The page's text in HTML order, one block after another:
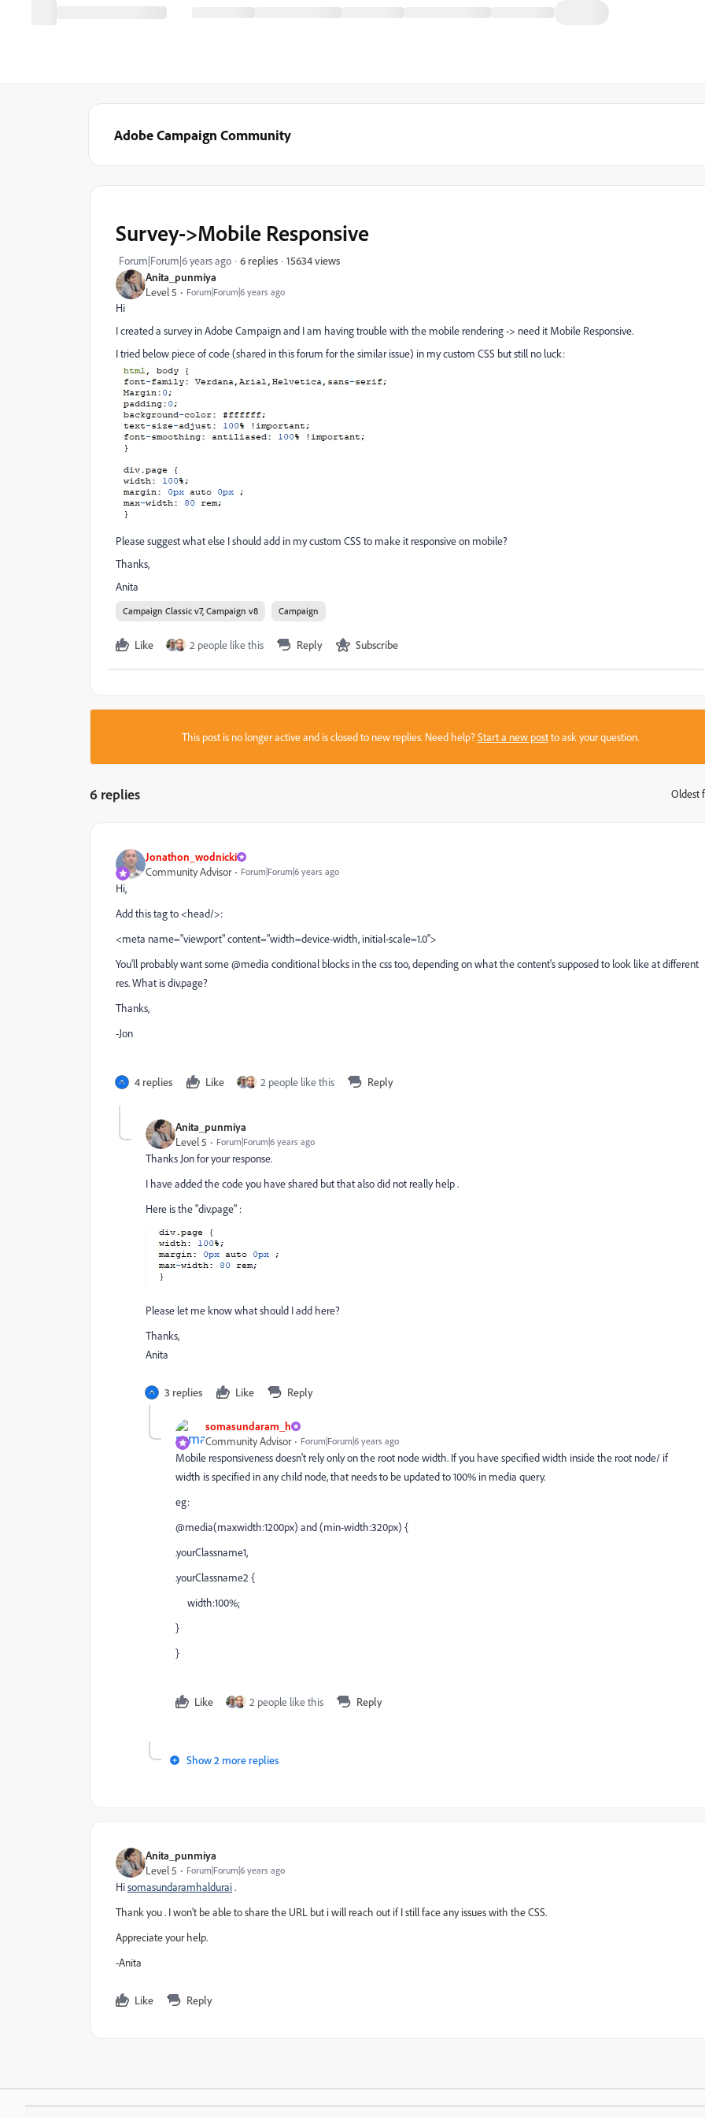
Adobe Campaign Community
Anita_punmiya
Level 5
Forum|Forum|6 years ago
Survey->Mobile Responsive
Forum|Forum|6 years ago 6 replies 15634 views
Hi
I created a survey in Adobe Campaign and I am having trouble with the mobile rendering -> need it Mobile Responsive.
I tried below piece of code (shared in this forum for the similar issue) in my custom CSS but still no luck:
Please suggest what else I should add in my custom CSS to make it responsive on mobile?
Thanks,
Anita
Campaign Classic v7, Campaign v8 Campaign
Like 2 people like this Reply Subscribe
This post is no longer active and is closed to new replies. Need help?Start a new postto ask your question.
6 replies Oldest
Jonathon_wodnicki
Community Advisor
Forum|Forum|6 years ago
Hi,
Add this tag to <head/>:
<meta name="viewport" content="width=device-width, initial-scale=1.0">
You'll probably want some @media conditional blocks in the css too, depending on what the content's supposed to look like at different
res. What is div.page?
Thanks,
-Jon
4 replies Like 2 people like this Reply
Anita_punmiya
Level 5
Forum|Forum|6 years ago
Thanks Jon for your response.
I have added the code you have shared but that also did not really help .
Here is the "div.page" :
Please let me know what should I add here?
Thanks,
Anita
3 replies Like Reply
somasundaram_h
Community Advisor
Forum|Forum|6 years ago
Mobile responsiveness doesn't rely only on the root node width. If you have specified width inside the root node/ if
width is specified in any child node, that needs to be updated to 100% in media query.
eg:
@media(maxwidth:1200px) and (min-width:320px) {
.yourClassname1,
.yourClassname2 {
width:100%;
}
}
Like 2 people like this Reply
Show 2 more replies
Anita_punmiya
Level 5
Forum|Forum|6 years ago
Hisomasundaramhaldurai.
Thank you . I won't be able to share the URL but i will reach out if I still face any issues with the CSS.
Appreciate your help.
-Anita
Like Reply